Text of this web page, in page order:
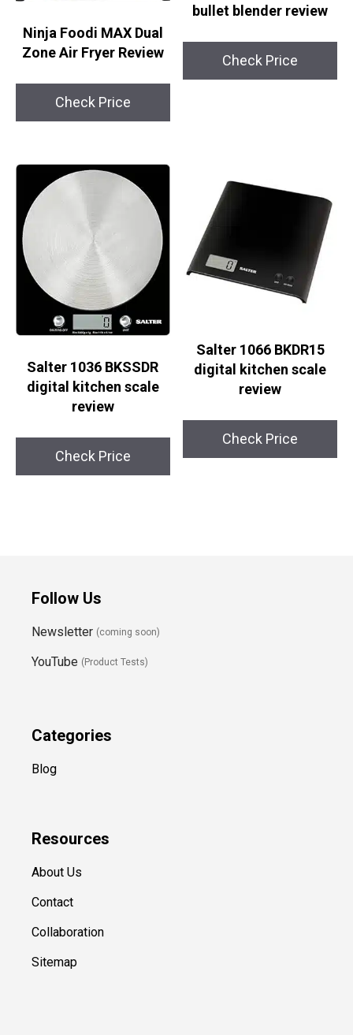
Ninja Foodi MAX Dual
Zone Air Fryer Review
Check Price
bullet blender review
Check Price
Salter 1036 BKSSDR
digital kitchen scale
review
Check Price
Salter 1066 BKDR15
digital kitchen scale
review
Check Price
Follow Us
Newsletter (coming soon)
YouTube (Product Tests)
Categories
Blog
Resources
About Us
Contact
Collaboration
Sitemap